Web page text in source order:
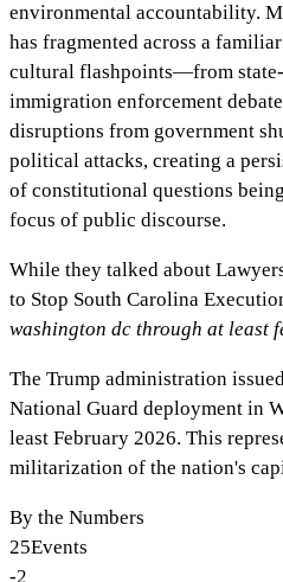
environmental accountability.
has fragmented across a
cultural flashpoints—from
immigration enforcement
disruptions from government
political attacks, creating a
of constitutional questions
focus of public discourse.
While they talked about
to Stop South Carolina
washington dc through at least
The Trump administration
National Guard deployment in
least February 2026. This
militarization of the nation's
By the Numbers
25Events
-2